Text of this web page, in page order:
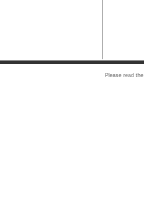
Please read the